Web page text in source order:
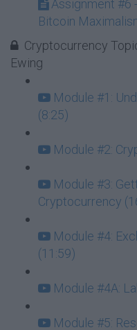
Assignment #6
Bitcoin
Cryptocurrency
Ewing
Module #1:
(8:25)
Module #2:
Module #3:
Cryptocurrency
Module #4:
(11:59)
Module #4A:
Module #5: